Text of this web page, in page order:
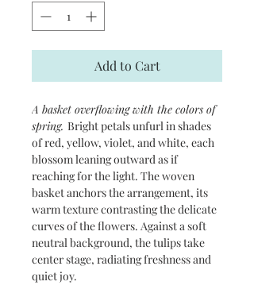
Add to Cart
A basket overflowing with the colors of
spring. Bright petals unfurl in shades
of red, yellow, violet, and white, each
blossom leaning outward as if
reaching for the light. The woven
basket anchors the arrangement, its
warm texture contrasting the delicate
curves of the flowers. Against a soft
neutral background, the tulips take
center stage, radiating freshness and
quiet joy.